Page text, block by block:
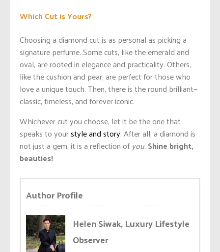
Which Cut is Yours?
Choosing a diamond cut is as personal as picking a
signature perfume. Some cuts, like the emerald and
oval, are rooted in elegance and practicality. Others,
like the cushion and pear, are perfect for those who
love a unique touch. Then, there is the round brilliant—
classic, timeless, and forever iconic.
Whichever cut you choose, let it be the one that
speaks to yourstyle and story. After all, a diamond is
not just a gem; it is a reflection of you. Shine bright,
beauties!
Author Profile
Helen Siwak, Luxury Lifestyle
Observer